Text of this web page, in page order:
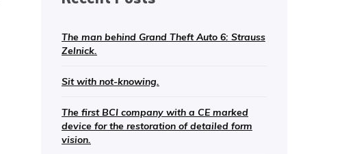
The man behind Grand Theft Auto 6: Strauss
Zelnick.
Sit with not-knowing.
The first BCI company with a CE marked
device for the restoration of detailed form
vision.